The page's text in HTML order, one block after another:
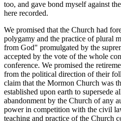
too, and gave bond myself against
here recorded.
We promised that the Church had
polygamy and the practice of plural
from God" promulgated by the
accepted by the vote of the whole
conference. We promised the
from the political direction of their
claim that the Mormon Church was
established upon earth to supersede
abandonment by the Church of any
power in competition with the civil
teaching and practice of the Church